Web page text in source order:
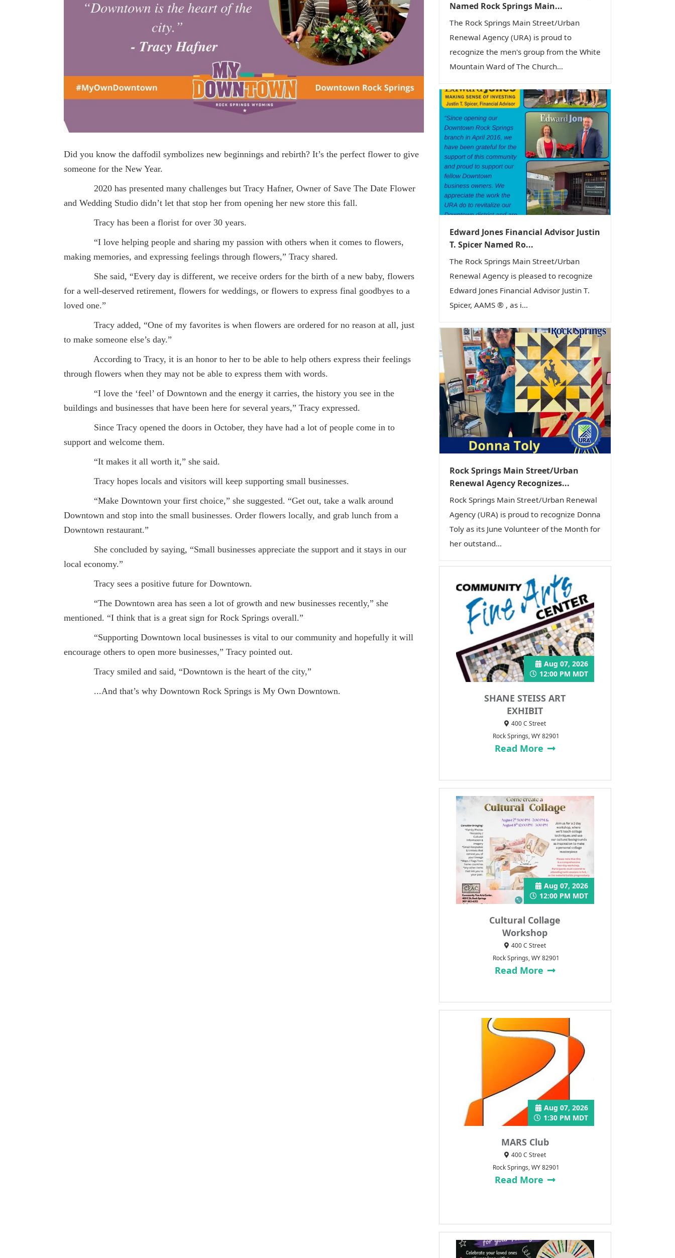
Did you know the daffodil symbolizes new beginnings and rebirth? It’s the perfect flower to give
someone for the New Year.
2020 has presented many challenges but Tracy Hafner, Owner of Save The Date Flower
and Wedding Studio didn’t let that stop her from opening her new store this fall.
Tracy has been a florist for over 30 years.
“I love helping people and sharing my passion with others when it comes to flowers,
making memories, and expressing feelings through flowers,” Tracy shared.
She said, “Every day is different, we receive orders for the birth of a new baby, flowers
for a well-deserved retirement, flowers for weddings, or flowers to express final goodbyes to a
loved one.”
Tracy added, “One of my favorites is when flowers are ordered for no reason at all, just
to make someone else’s day.”
According to Tracy, it is an honor to her to be able to help others express their feelings
through flowers when they may not be able to express them with words.
“I love the ‘feel’ of Downtown and the energy it carries, the history you see in the
buildings and businesses that have been here for several years,” Tracy expressed.
Since Tracy opened the doors in October, they have had a lot of people come in to
support and welcome them.
“It makes it all worth it,” she said.
Tracy hopes locals and visitors will keep supporting small businesses.
“Make Downtown your first choice,” she suggested. “Get out, take a walk around
Downtown and stop into the small businesses. Order flowers locally, and grab lunch from a
Downtown restaurant.”
She concluded by saying, “Small businesses appreciate the support and it stays in our
local economy.”
Tracy sees a positive future for Downtown.
“The Downtown area has seen a lot of growth and new businesses recently,” she
mentioned. “I think that is a great sign for Rock Springs overall.”
“Supporting Downtown local businesses is vital to our community and hopefully it will
encourage others to open more businesses,” Tracy pointed out.
Tracy smiled and said, “Downtown is the heart of the city,”
...And that’s why Downtown Rock Springs is My Own Downtown.
Named Rock Springs Main...
The Rock Springs Main Street/Urban
Renewal Agency (URA) is proud to
recognize the men's group from the White
Mountain Ward of The Church...
Edward Jones Financial Advisor Justin
T. Spicer Named Ro...
The Rock Springs Main Street/Urban
Renewal Agency is pleased to recognize
Edward Jones Financial Advisor Justin T.
Spicer, AAMS ® , as i...
Rock Springs Main Street/Urban
Renewal Agency Recognizes...
Rock Springs Main Street/Urban Renewal
Agency (URA) is proud to recognize Donna
Toly as its June Volunteer of the Month for
her outstand...
SHANE STEISS ART
EXHIBIT
Aug 07, 2026
12:00 PM MDT
400 C Street
Rock Springs, WY 82901
Read More
Cultural Collage
Workshop
Aug 07, 2026
12:00 PM MDT
400 C Street
Rock Springs, WY 82901
Read More
MARS Club
Aug 07, 2026
1:30 PM MDT
400 C Street
Rock Springs, WY 82901
Read More